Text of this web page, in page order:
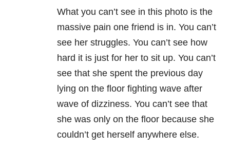
What you can’t see in this photo is the
massive pain one friend is in. You can’t
see her struggles. You can’t see how
hard it is just for her to sit up. You can’t
see that she spent the previous day
lying on the floor fighting wave after
wave of dizziness. You can’t see that
she was only on the floor because she
couldn’t get herself anywhere else.